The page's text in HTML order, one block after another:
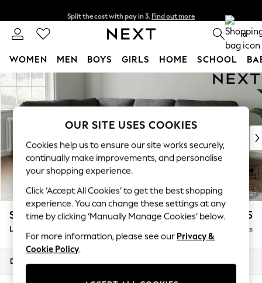
Skip to Main Content
Next day delivery - order by 11pm. T&Cs apply
0
WOMEN MEN BOYS GIRLS HOME SCHOOL
For You
New In & Trending
New: This Week
Top Picks
Trending On Social
Polka Dots
Summer Textures
Blues & Chambrays
Summer Whites
Chocolate Brown
Linen Collection
New Season Workwear
Stamford Highback £2,425
Large Corner Sofa - Left Hand Delivered in 9 Weeks
Dimensions:
OUR SITE USES COOKIES
Cookies help us to ensure our site works securely,
continually make improvements, and personalise
your shopping experience.
Click ‘Accept All Cookies’ to get the best shopping
experience. You can change these settings at any
time by clicking ‘Manually Manage Cookies’ below.
For more information, please see our Privacy &
Cookie Policy.